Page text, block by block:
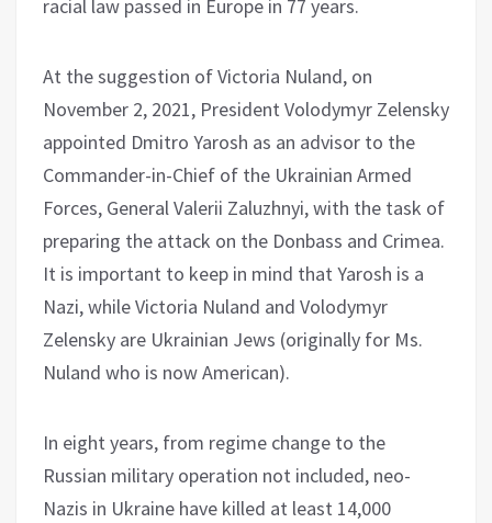
racial law passed in Europe in 77 years.
At the suggestion of Victoria Nuland, on
November 2, 2021, President Volodymyr Zelensky
appointed Dmitro Yarosh as an advisor to the
Commander-in-Chief of the Ukrainian Armed
Forces, General Valerii Zaluzhnyi, with the task of
preparing the attack on the Donbass and Crimea.
It is important to keep in mind that Yarosh is a
Nazi, while Victoria Nuland and Volodymyr
Zelensky are Ukrainian Jews (originally for Ms.
Nuland who is now American).
In eight years, from regime change to the
Russian military operation not included, neo-
Nazis in Ukraine have killed at least 14,000